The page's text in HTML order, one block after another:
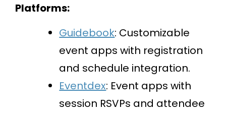
Platforms:
Guidebook: Customizable
event apps with registration
and schedule integration.
Eventdex: Event apps with
session RSVPs and attendee